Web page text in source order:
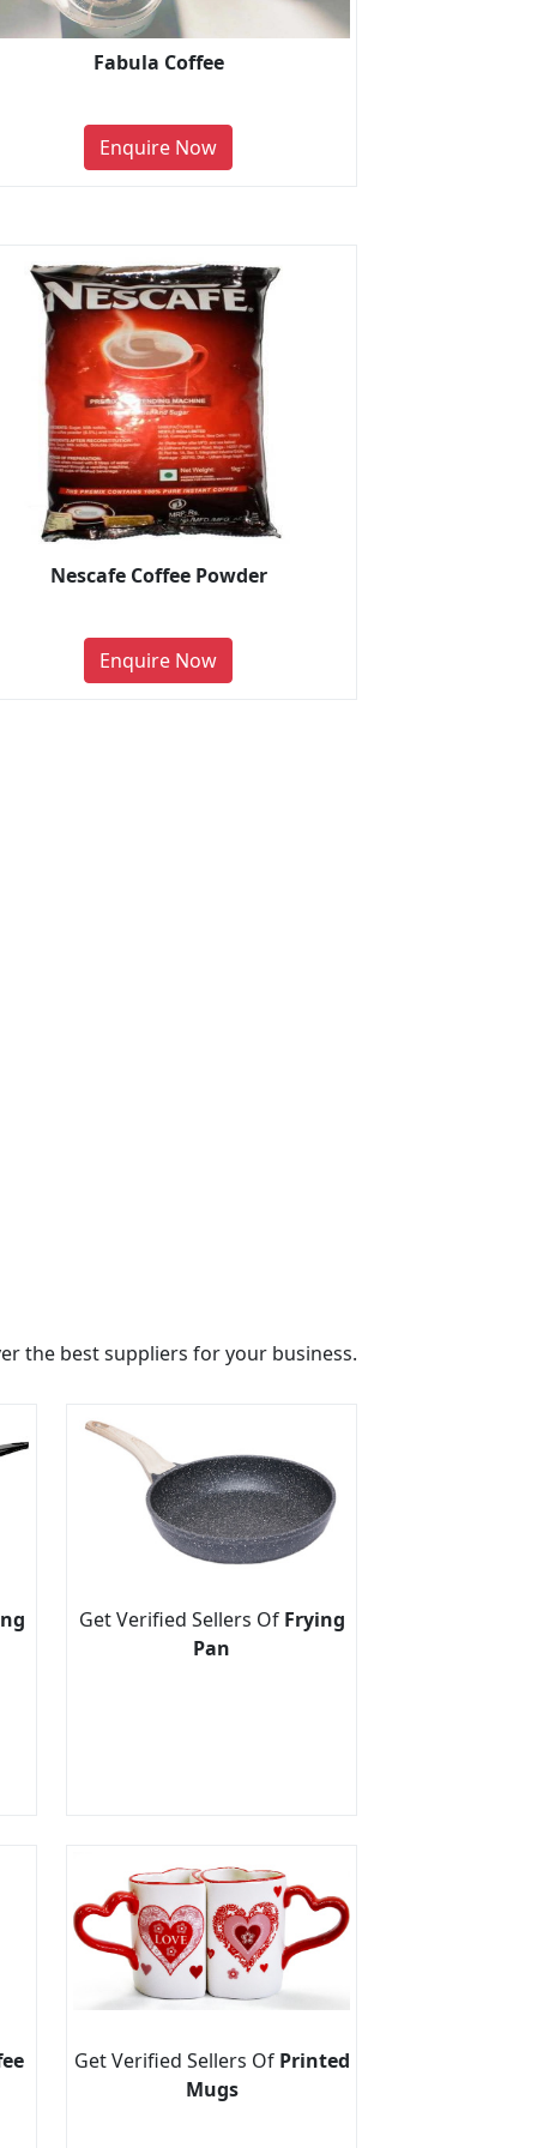
Fabula Coffee
Enquire Now
Nescafe Coffee Powder
Enquire Now
the best suppliers for your business.
Get Verified Sellers Of Frying
Pan
Get Verified Sellers Of Printed
Mugs